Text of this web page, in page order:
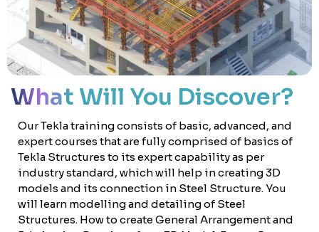
What Will You Discover?
Our Tekla training consists of basic, advanced, and
expert courses that are fully comprised of basics of
Tekla Structures to its expert capability as per
industry standard, which will help in creating 3D
models and its connection in Steel Structure. You
will learn modelling and detailing of Steel
Structures. How to create General Arrangement and